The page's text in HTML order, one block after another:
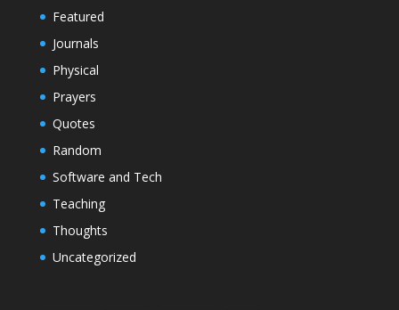
Featured
Journals
Physical
Prayers
Quotes
Random
Software and Tech
Teaching
Thoughts
Uncategorized